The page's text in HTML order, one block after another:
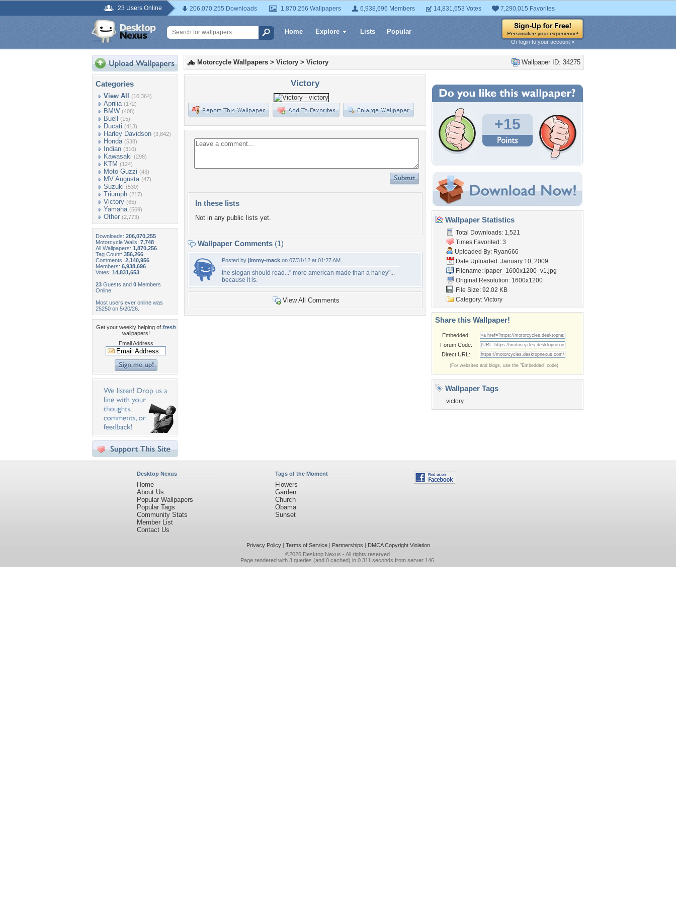
23 Users Online 206,070,255 Downloads 1,870,256 Wallpapers 6,938,696 Members 14,831,653 Votes 7,290,015 Favorites
Home Explore Lists Popular
Or login to your account »
Categories
View All (10,364)
Aprilia (172)
BMW (408)
Buell (15)
Ducati (413)
Harley Davidson (3,842)
Honda (538)
Indian (310)
Kawasaki (298)
KTM (124)
Moto Guzzi (43)
MV Augusta (47)
Suzuki (530)
Triumph (217)
Victory (65)
Yamaha (569)
Other (2,773)
Downloads: 206,070,255
Motorcycle Walls: 7,748
All Wallpapers: 1,870,256
Tag Count: 356,266
Comments: 2,140,956
Members: 6,938,696
Votes: 14,831,653
23 Guests and 0 Members
Online
Most users ever online was
25250 on 5/20/26.
Get your weekly helping of fresh
wallpapers!
Email Address
Wallpaper ID: 34275
Motorcycle Wallpapers > Victory > Victory
Victory
In these lists
Not in any public lists yet.
Wallpaper Comments (1)
Posted by jimmy-mack on 07/31/12 at 01:27 AM
the slogan should read..." more american made than a harley"...
because it is.
View All Comments
+15
Wallpaper Statistics
Total Downloads: 1,521
Times Favorited: 3
Uploaded By: Ryan666
Date Uploaded: January 10, 2009
Filename: lpaper_1600x1200_v1.jpg
Original Resolution: 1600x1200
File Size: 92.02 KB
Category: Victory
Share this Wallpaper!
Embedded:
Forum Code:
Direct URL:
(For websites and blogs, use the "Embedded" code)
Wallpaper Tags
victory
Desktop Nexus
Home
About Us
Popular Wallpapers
Popular Tags
Community Stats
Member List
Contact Us
Tags of the Moment
Flowers
Garden
Church
Obama
Sunset
Privacy Policy| Terms of Service| Partnerships | DMCA Copyright Violation
©2026 Desktop Nexus - All rights reserved.
Page rendered with 3 queries (and 0 cached) in 0.311 seconds from server 146.